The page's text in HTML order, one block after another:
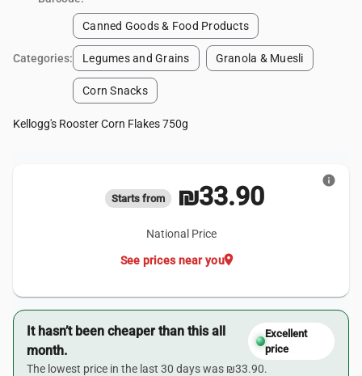
Categories:
Canned Goods & Food Products
Legumes and Grains Granola & Muesli
Corn Snacks
Kellogg's Rooster Corn Flakes 750g
Starts from ₪33.90
National Price
location_on
See prices near you
info
It hasn’t been cheaper than this all
month.
Excellent
price
The lowest price in the last 30 days was ₪33.90.